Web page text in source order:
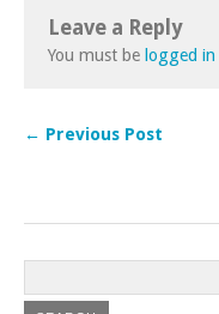
Leave a Reply
You must be logged in
← Previous Post